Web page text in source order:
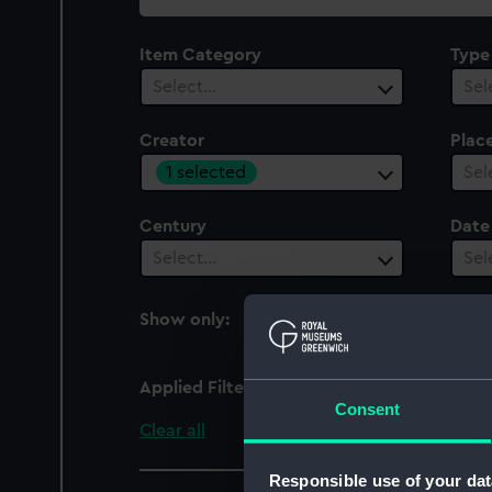
Consent
Responsible use of your
Item Category
Select…
Type
Creator
1 selected
Century
Select…
Show only:
With images
Applied Filters
Clear all